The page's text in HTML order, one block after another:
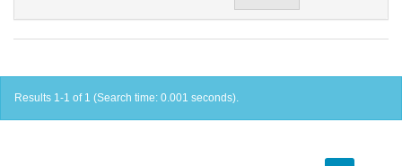
Results 1-1 of 1 (Search time: 0.001 seconds).